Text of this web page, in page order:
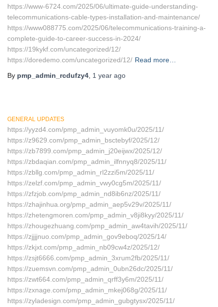
https://www-6724.com/2025/06/ultimate-guide-understanding-
telecommunications-cable-types-installation-and-maintenance/
https://www088775.com/2025/06/telecommunications-training-a-
complete-guide-to-career-success-in-2024/
https://19kykf.com/uncategorized/12/
https://doredemo.com/uncategorized/12/ Read more…
By pmp_admin_rcdufzy4 1 year ago
GENERAL UPDATES
https://yyzd4.com/pmp_admin_vuyomk0u/2025/11/
https://z9629.com/pmp_admin_bsctebyf/2025/12/
https://zb7899.com/pmp_admin_j20eijwx/2025/12/
https://zbdaqian.com/pmp_admin_ilfnnyq8/2025/11/
https://zbllg.com/pmp_admin_rl2zzi5m/2025/11/
https://zelzf.com/pmp_admin_vwy0cg5m/2025/11/
https://zfzjob.com/pmp_admin_nd8ib6nz/2025/11/
https://zhajinhua.org/pmp_admin_aep5v29v/2025/11/
https://zhetengmoren.com/pmp_admin_v8ji8kyy/2025/11/
https://zhougezhuang.com/pmp_admin_aw4tavih/2025/11/
https://zjjjjnuo.com/pmp_admin_gov9eboq/2025/14/
https://zkjxt.com/pmp_admin_nb09cw4z/2025/12/
https://zsjt6666.com/pmp_admin_3xrum2fb/2025/11/
https://zuemsvn.com/pmp_admin_0ubn26dc/2025/11/
https://zwt664.com/pmp_admin_qrff3y6m/2025/11/
https://zxnage.com/pmp_admin_mkej068g/2025/11/
https://zyladesign.com/pmp_admin_gubgtysx/2025/11/